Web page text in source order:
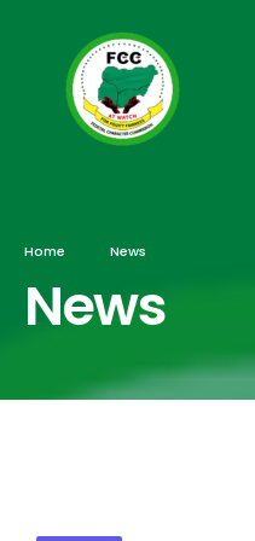
Home News
News